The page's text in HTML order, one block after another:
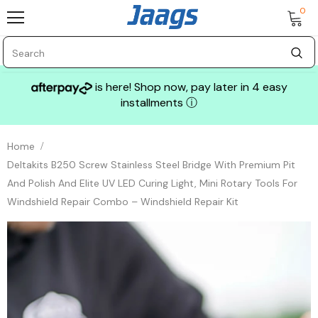
0
is here! Shop now, pay later in 4 easy
installments ⓘ
Home
Deltakits B250 Screw Stainless Steel Bridge With Premium Pit
And Polish And Elite UV LED Curing Light, Mini Rotary Tools For
Windshield Repair Combo – Windshield Repair Kit